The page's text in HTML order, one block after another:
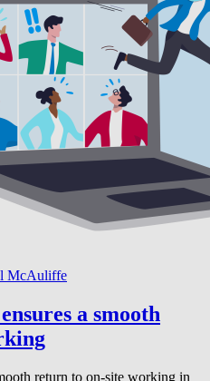
McAuliffe
a smooth
return to on-site working in